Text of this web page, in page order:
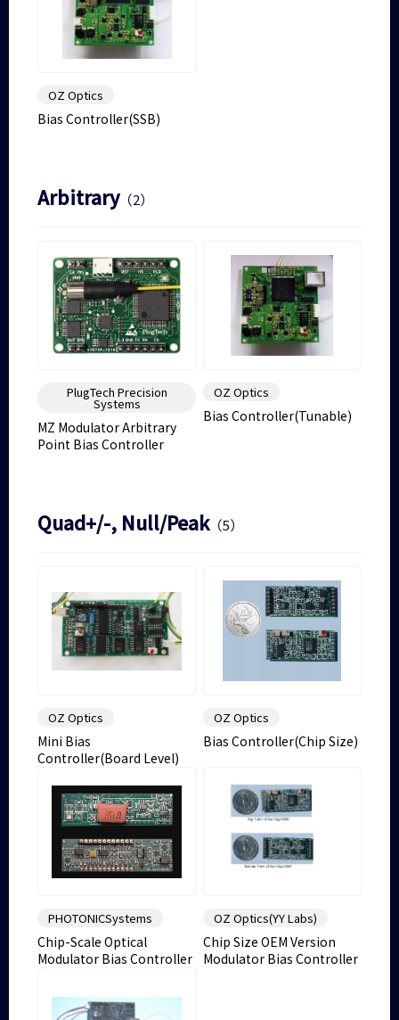
OZ Optics
Bias Controller(SSB)
Arbitrary（2）
PlugTech Precision
Systems
MZ Modulator Arbitrary
Point Bias Controller
OZ Optics
Bias Controller(Tunable)
Quad+/-, Null/Peak（5）
OZ Optics
Mini Bias
Controller(Board Level)
OZ Optics
Bias Controller(Chip Size)
PHOTONICSystems
Chip-Scale Optical
Modulator Bias Controller
OZ Optics(YY Labs)
Chip Size OEM Version
Modulator Bias Controller